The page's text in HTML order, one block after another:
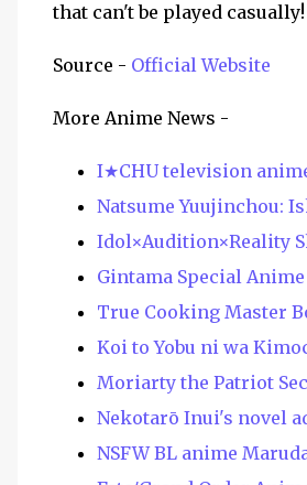
that can't be played casually!
Source - Official Website
More Anime News -
I★CHU television
Natsume Yuujinchou:
Idol×Audition×Reality
Gintama Special
True Cooking Master
Koi to Yobu ni wa
Moriarty the Patriot
Nekotarō Inui's novel
NSFW BL anime